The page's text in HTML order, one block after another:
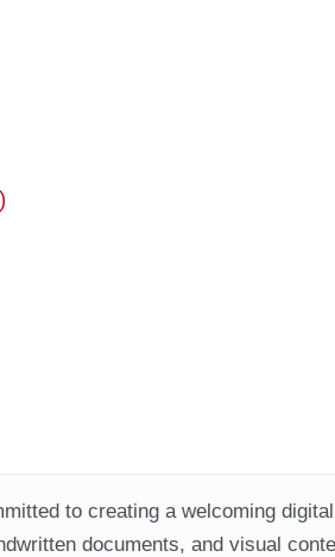
to creating a welcoming
documents, and visual